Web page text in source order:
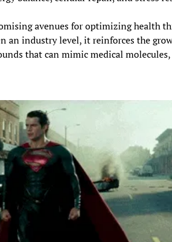
avenues for optimizing health
an industry level, it reinforces the
that can mimic medical